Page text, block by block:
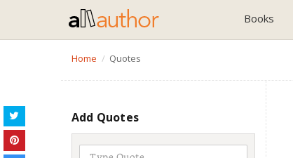
Books
Home Quotes
Add Quotes